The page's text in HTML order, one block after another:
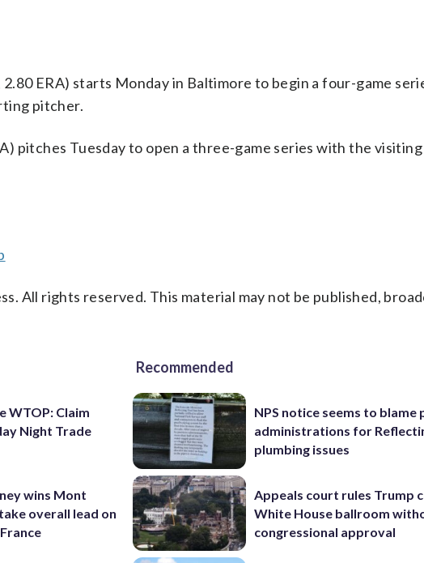
ERA) starts Monday in Baltimore to begin a four-game
pitcher.
pitches Tuesday to open a three-game series with the
All rights reserved. This material may not be published,
WTOP: Claim
Night Trade
wins Mont
overall lead on
Recommended
NPS notice seems to blame
administrations for
plumbing issues
Appeals court rules Trump
White House ballroom
congressional approval